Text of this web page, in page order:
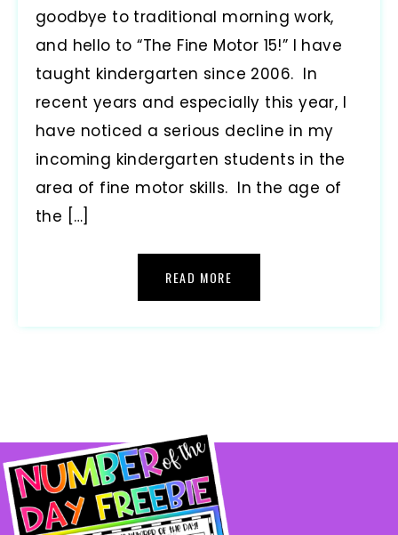
goodbye to traditional morning work,
and hello to “The Fine Motor 15!” I have
taught kindergarten since 2006. In
recent years and especially this year, I
have noticed a serious decline in my
incoming kindergarten students in the
area of fine motor skills. In the age of
the […]
READ MORE